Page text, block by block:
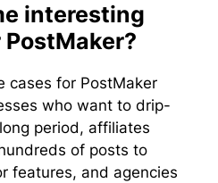
interesting
cases for PostMaker
who want to drip-
period, affiliates
of posts to
features, and agencies